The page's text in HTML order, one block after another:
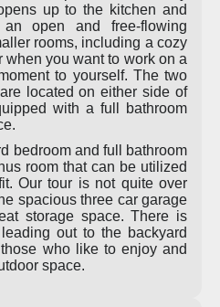
up to the kitchen and
open and free-flowing
rooms, including a cozy
when you want to work on a
to yourself. The two
located on either side of
with a full bathroom
bedroom and full bathroom
room that can be utilized
Our tour is not quite over
spacious three car garage
storage space. There is
out to the backyard
who like to enjoy and
space.